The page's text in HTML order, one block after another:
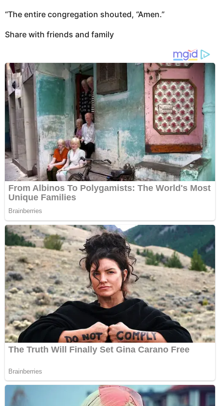
“The entire congregation shouted, “Amen.”
Share with friends and family